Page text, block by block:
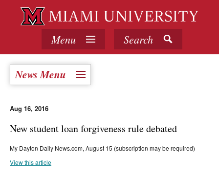
Menu Search
News Menu
Aug 16, 2016
New student loan forgiveness rule debated
My Dayton Daily News.com, August 15 (subscription may be required)
View this article